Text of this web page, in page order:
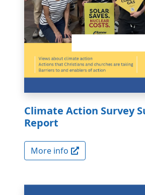
Climate Action Survey
Report
More info